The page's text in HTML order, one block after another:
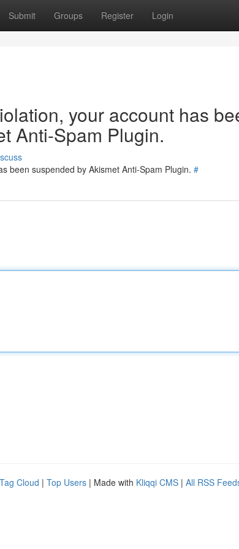
Submit Groups Register Login
your account has
Anti-Spam Plugin.
been suspended by Akismet Anti-Spam Plugin. #
Tag Cloud | Top Users | Made with Kliqqi CMS | All RSS